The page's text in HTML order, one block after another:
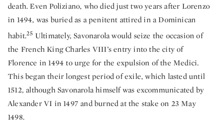
death. Even Poliziano, who died just two years after Lorenzo
in 1494, was buried as a penitent attired in a Dominican
habit.25 Ultimately, Savonarola would seize the occasion of
the French King Charles VIII’s entry into the city of
Florence in 1494 to urge for the expulsion of the Medici.
This began their longest period of exile, which lasted until
1512, although Savonarola himself was excommunicated by
Alexander VI in 1497 and burned at the stake on 23 May
1498.